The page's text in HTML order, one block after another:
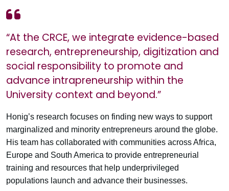
“At the CRCE, we integrate evidence-based
research, entrepreneurship, digitization and
social responsibility to promote and
advance intrapreneurship within the
University context and beyond.”
Honig’s research focuses on finding new ways to support
marginalized and minority entrepreneurs around the globe.
His team has collaborated with communities across Africa,
Europe and South America to provide entrepreneurial
training and resources that help underprivileged
populations launch and advance their businesses.